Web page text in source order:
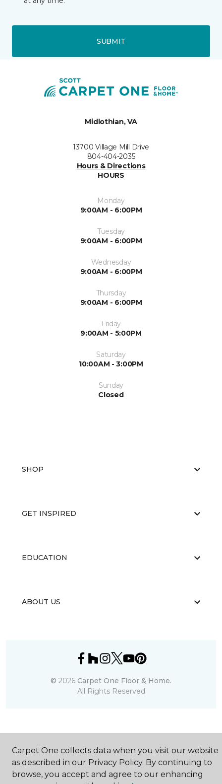
SUBMIT
Midlothian, VA
13700 Village Mill Drive
804-404-2035
Hours & Directions
HOURS
Monday
9:00AM - 6:00PM
Tuesday
9:00AM - 6:00PM
Wednesday
9:00AM - 6:00PM
Thursday
9:00AM - 6:00PM
Friday
9:00AM - 5:00PM
Saturday
10:00AM - 3:00PM
Sunday
Closed
SHOP
GET INSPIRED
EDUCATION
ABOUT US
© 2026 Carpet One Floor & Home.
All Rights Reserved
Carpet One collects data when you visit our website
as described in our Privacy Policy. By continuing to
browse, you accept and agree to our enhancing